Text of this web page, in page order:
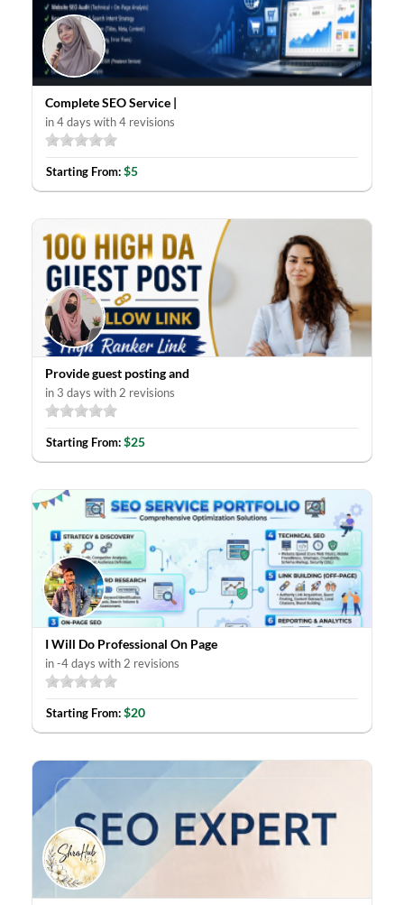
Complete SEO Service |
in 4 days with 4 revisions
Starting From:$5
Provide guest posting and
in 3 days with 2 revisions
Starting From:$25
I Will Do Professional On Page
in -4 days with 2 revisions
Starting From:$20